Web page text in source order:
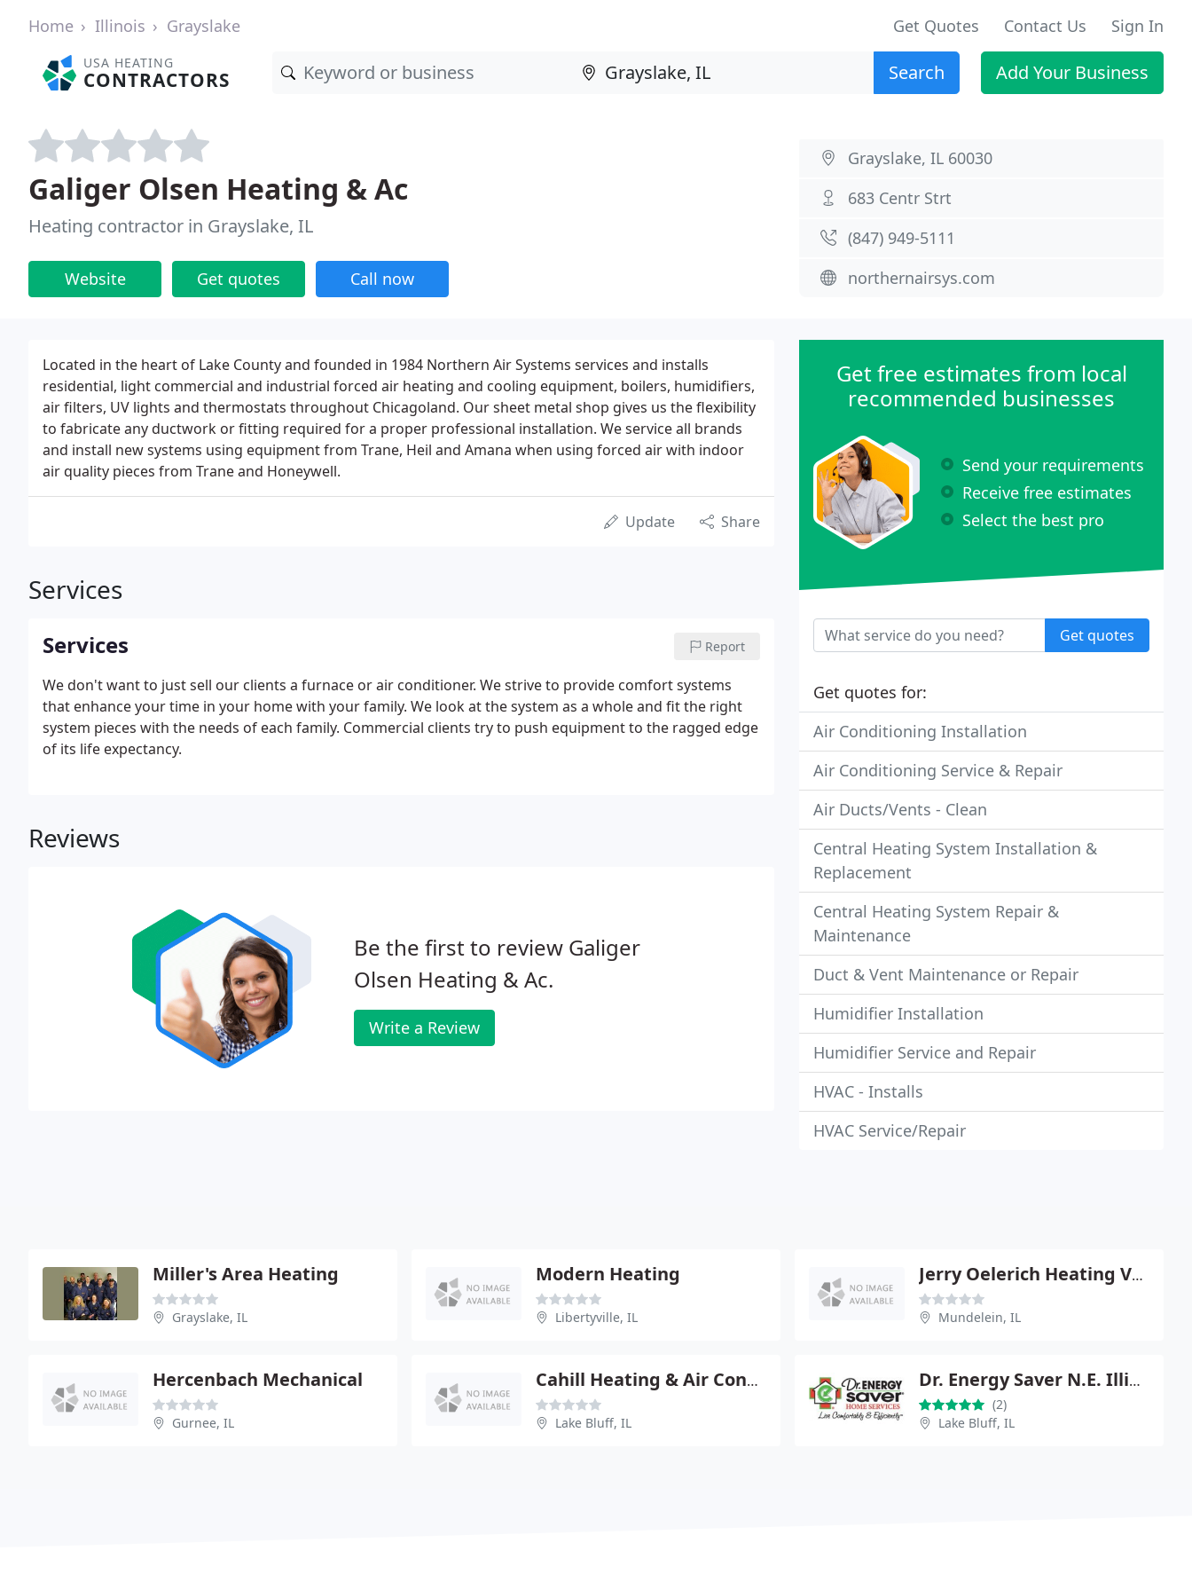
Home Illinois Grayslake Get Quotes Contact Us Sign In
USA HEATING
CONTRACTORS Search Add Your Business
Galiger Olsen Heating & Ac
Heating contractor in Grayslake, IL
Website Get quotes Call now
Grayslake, IL 60030
683 Centr Strt
(847) 949-5111
northernairsys.com
Located in the heart of Lake County and founded in 1984 Northern Air Systems services and installs
residential, light commercial and industrial forced air heating and cooling equipment, boilers, humidifiers,
air filters, UV lights and thermostats throughout Chicagoland. Our sheet metal shop gives us the flexibility
to fabricate any ductwork or fitting required for a proper professional installation. We service all brands
and install new systems using equipment from Trane, Heil and Amana when using forced air with indoor
air quality pieces from Trane and Honeywell.
Update Share
Services
Services Report
We don't want to just sell our clients a furnace or air conditioner. We strive to provide comfort systems
that enhance your time in your home with your family. We look at the system as a whole and fit the right
system pieces with the needs of each family. Commercial clients try to push equipment to the ragged edge
of its life expectancy.
Reviews
Be the first to review Galiger
Olsen Heating & Ac.
Write a Review
Get free estimates from local
recommended businesses
Send your requirements
Receive free estimates
Select the best pro
Get quotes
Get quotes for:
Air Conditioning Installation
Air Conditioning Service & Repair
Air Ducts/Vents - Clean
Central Heating System Installation &
Replacement
Central Heating System Repair &
Maintenance
Duct & Vent Maintenance or Repair
Humidifier Installation
Humidifier Service and Repair
HVAC - Installs
HVAC Service/Repair
Miller's Area Heating
Grayslake, IL
Modern Heating
Libertyville, IL
Jerry Oelerich Heating Vntltng
Mundelein, IL
Hercenbach Mechanical
Gurnee, IL
Cahill Heating & Air Conditioning Service
Lake Bluff, IL
Dr. Energy Saver N.E. Illinois
(2)
Lake Bluff, IL